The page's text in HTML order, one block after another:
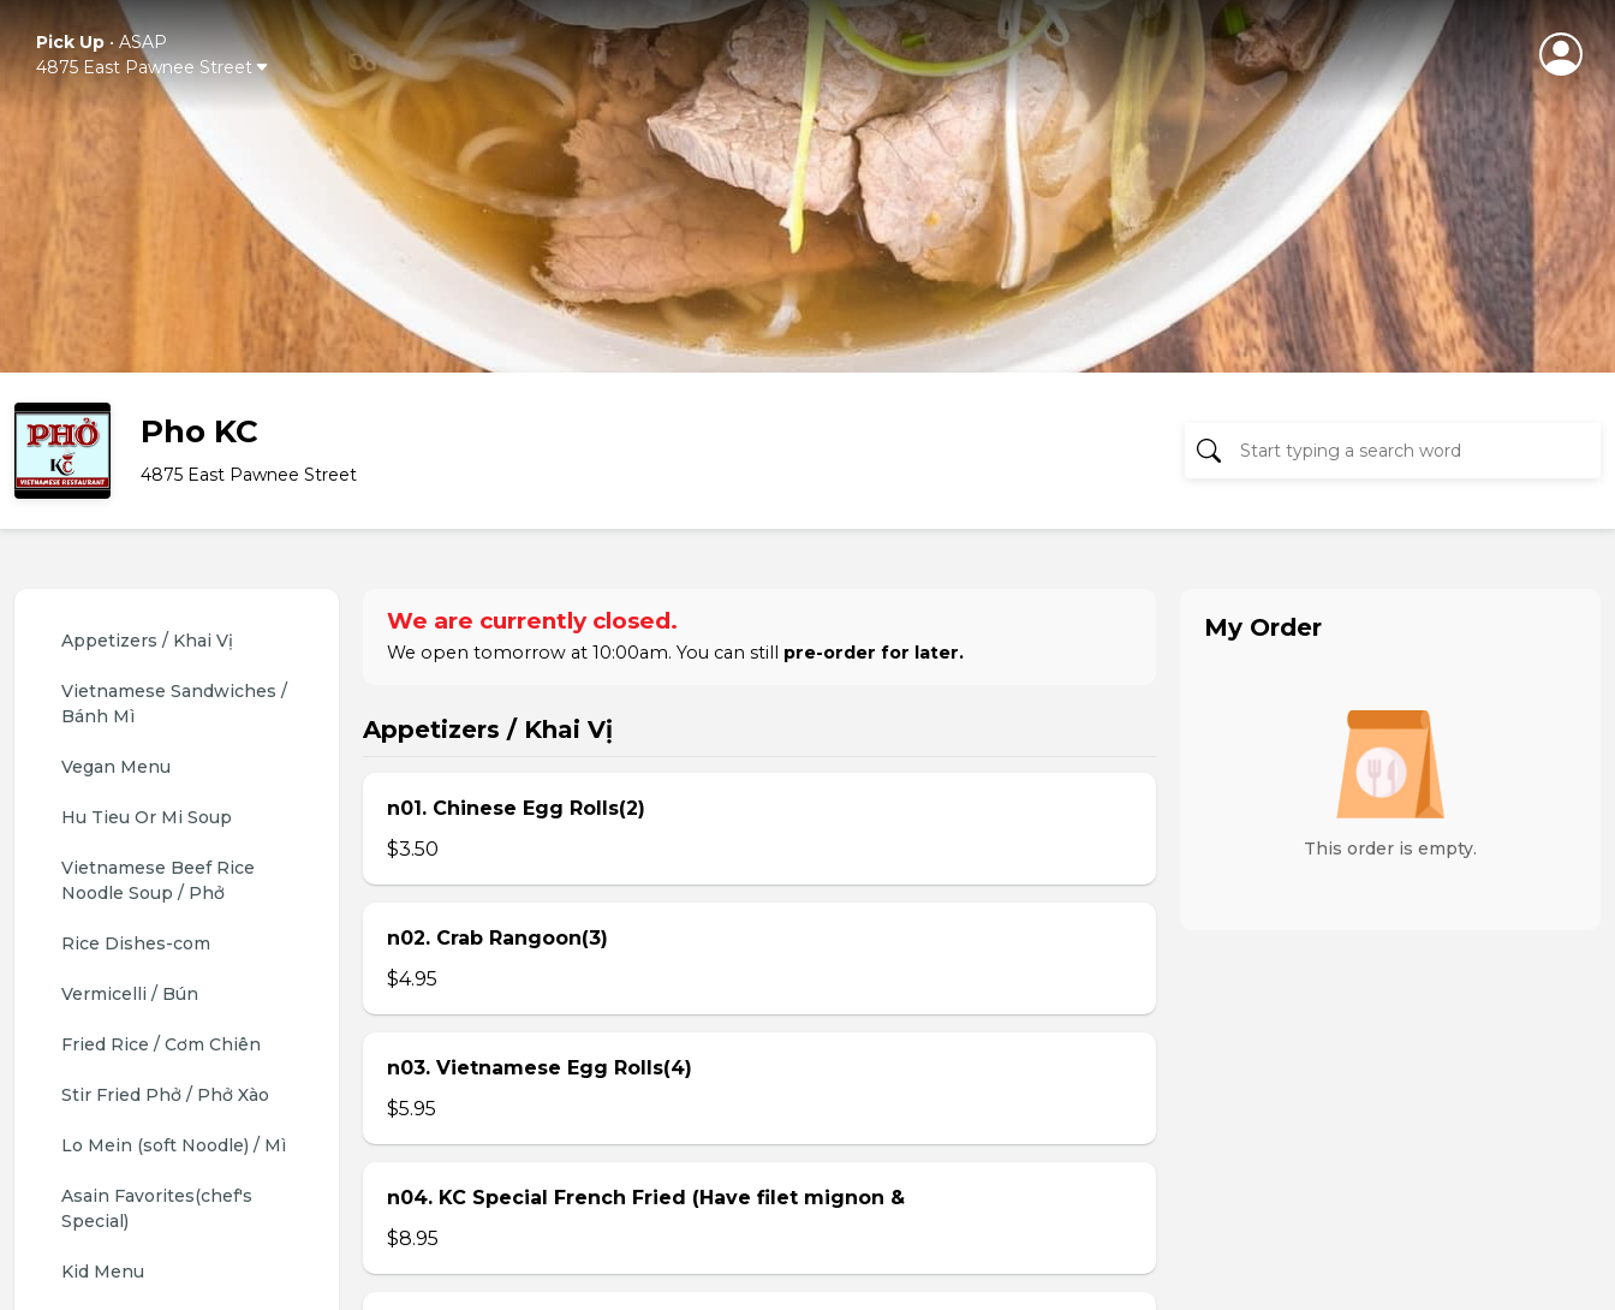
Pick Up• ASAP
4875 East Pawnee Street
Pho KC
4875 East Pawnee Street
Appetizers / Khai Vị
Vietnamese Sandwiches /
Bánh Mì
Vegan Menu
Hu Tieu Or Mi Soup
Vietnamese Beef Rice
Noodle Soup / Phở
Rice Dishes-com
Vermicelli / Bún
Fried Rice / Cơm Chiên
Stir Fried Phở / Phở Xào
Lo Mein (soft Noodle) / Mì
Asain Favorites(chef's
Special)
Kid Menu
We are currently closed.
We open tomorrow at 10:00am. You can still pre-order for later.
Appetizers / Khai Vị
n01. Chinese Egg Rolls(2)
$3.50
n02. Crab Rangoon(3)
$4.95
n03. Vietnamese Egg Rolls(4)
$5.95
n04. KC Special French Fried (Have filet mignon &
$8.95
My Order
This order is empty.